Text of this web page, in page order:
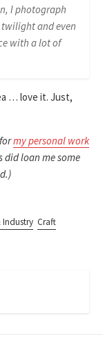
I photograph
and even
with a lot of
… love it. Just,
my personal work
did loan me some
Industry Craft